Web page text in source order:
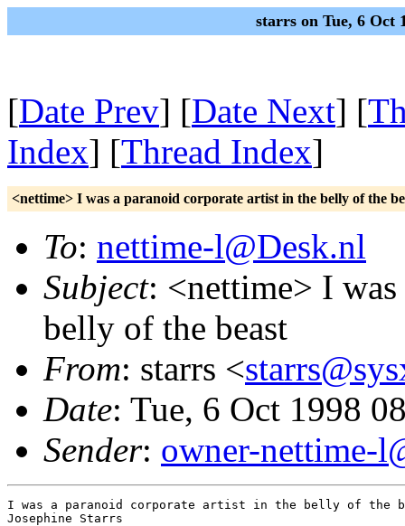
starrs on Tue, 6 Oct
[Date Prev] [Date Next] [
Index] [Thread Index]
<nettime> I was a paranoid corporate artist in the belly of the
To: nettime-l@Desk.nl
Subject: <nettime> I
belly of the beast
From: starrs <
Date: Tue, 6 Oct 1998
Sender: owner-nettime-
I was a paranoid corporate artist in the belly of the
Josephine Starrs